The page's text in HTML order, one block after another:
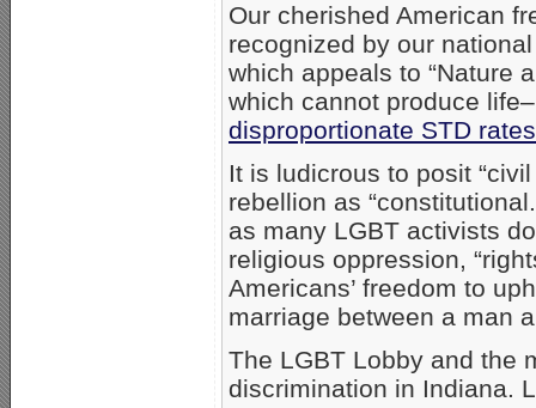
Our cherished American
recognized by our
which appeals to “Nature
which cannot produce
disproportionate STD rates
It is ludicrous to posit
rebellion as
as many LGBT activists
religious oppression,
Americans’ freedom to
marriage between a man
The LGBT Lobby and the
discrimination in Indiana.